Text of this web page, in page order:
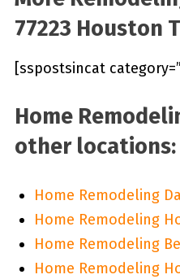
77223 Houston
[sspostsincat
Home
other locations:
Home Remodeling
Home Remodeling
Home Remodeling
Home Remodeling